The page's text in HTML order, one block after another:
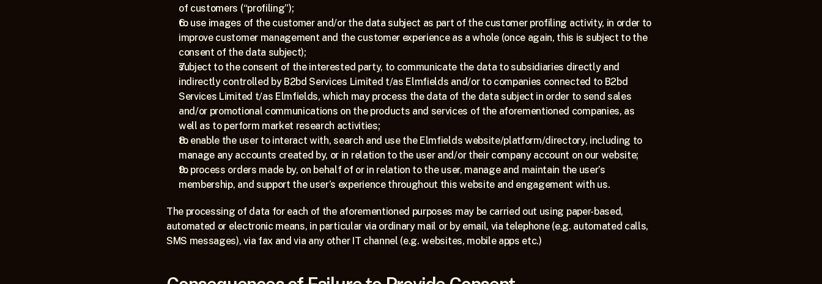
of customers (“profiling”);
to use images of the customer and/or the data subject as part of the customer profiling activity, in order to
improve customer management and the customer experience as a whole (once again, this is subject to the
consent of the data subject);
subject to the consent of the interested party, to communicate the data to subsidiaries directly and
indirectly controlled by B2bd Services Limited t/as Elmfields and/or to companies connected to B2bd
Services Limited t/as Elmfields, which may process the data of the data subject in order to send sales
and/or promotional communications on the products and services of the aforementioned companies, as
well as to perform market research activities;
to enable the user to interact with, search and use the Elmfields website/platform/directory, including to
manage any accounts created by, or in relation to the user and/or their company account on our website;
to process orders made by, on behalf of or in relation to the user, manage and maintain the user’s
membership, and support the user’s experience throughout this website and engagement with us.
The processing of data for each of the aforementioned purposes may be carried out using paper-based,
automated or electronic means, in particular via ordinary mail or by email, via telephone (e.g. automated calls,
SMS messages), via fax and via any other IT channel (e.g. websites, mobile apps etc.)